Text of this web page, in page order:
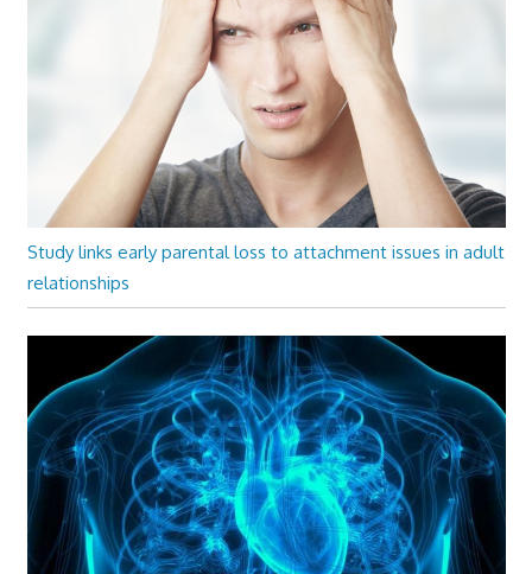
Study links early parental loss to attachment issues in adult
relationships